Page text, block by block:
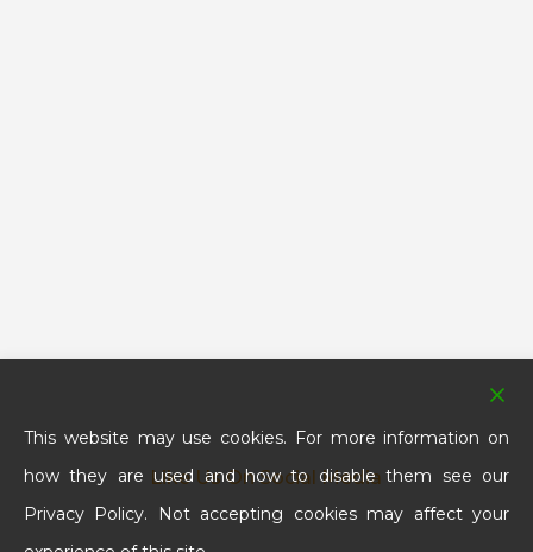
Like Us On Social Media
This website may use cookies. For more information on
how they are used and how to disable them see our
Privacy Policy. Not accepting cookies may affect your